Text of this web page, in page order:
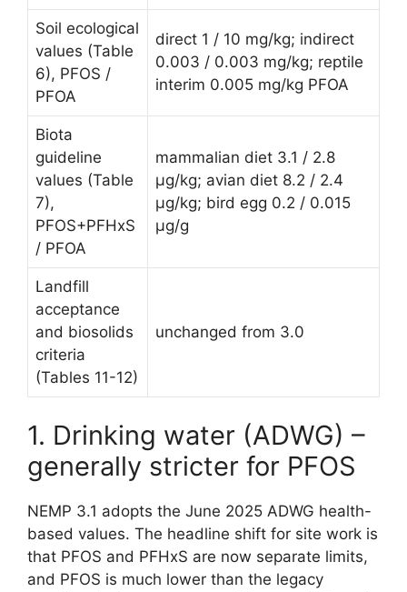
Soil ecological
values (Table
6), PFOS /
PFOA
direct 1 / 10 mg/kg; indirect
0.003 / 0.003 mg/kg; reptile
interim 0.005 mg/kg PFOA
Biota
guideline
values (Table
7),
PFOS+PFHxS
/ PFOA
mammalian diet 3.1 / 2.8
µg/kg; avian diet 8.2 / 2.4
µg/kg; bird egg 0.2 / 0.015
µg/g
Landfill
acceptance
and biosolids
criteria
(Tables 11-12)
unchanged from 3.0
1. Drinking water (ADWG) –
generally stricter for PFOS
NEMP 3.1 adopts the June 2025 ADWG health-
based values. The headline shift for site work is
that PFOS and PFHxS are now separate limits,
and PFOS is much lower than the legacy